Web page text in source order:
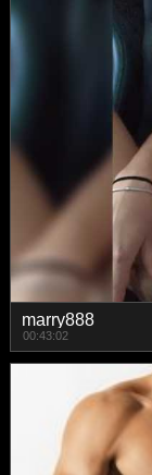
marry888
00:43:02